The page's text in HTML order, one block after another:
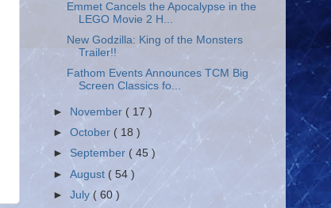
Emmet Cancels the Apocalypse in the
LEGO Movie 2 H...
New Godzilla: King of the Monsters
Trailer!!
Fathom Events Announces TCM Big
Screen Classics fo...
► November ( 17 )
►October ( 18 )
►September ( 45 )
►August ( 54 )
►July( 60 )